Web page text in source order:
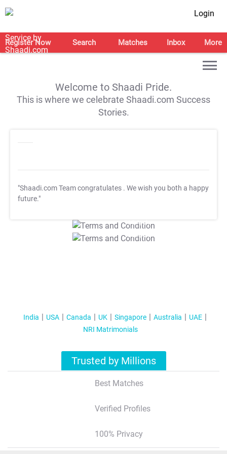
Login
Register Now Search Matches Inbox More
Welcome to Shaadi Pride.
This is where we celebrate Shaadi.com Success
Stories.
"Shaadi.com Team congratulates . We wish you both a happy
future."
T&C Apply
T&C Apply
India USA Canada UK Singapore Australia
UAE
NRI Matrimonials
Trusted by Millions
Best Matches
Verified Profiles
100% Privacy